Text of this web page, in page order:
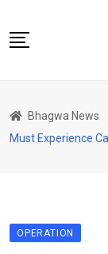
to
एंटरटेनमेंट
सेहत
Bhagwa News
Must Experience
OPERATION